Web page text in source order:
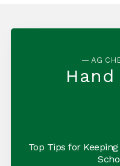
— AG
Top Tips for